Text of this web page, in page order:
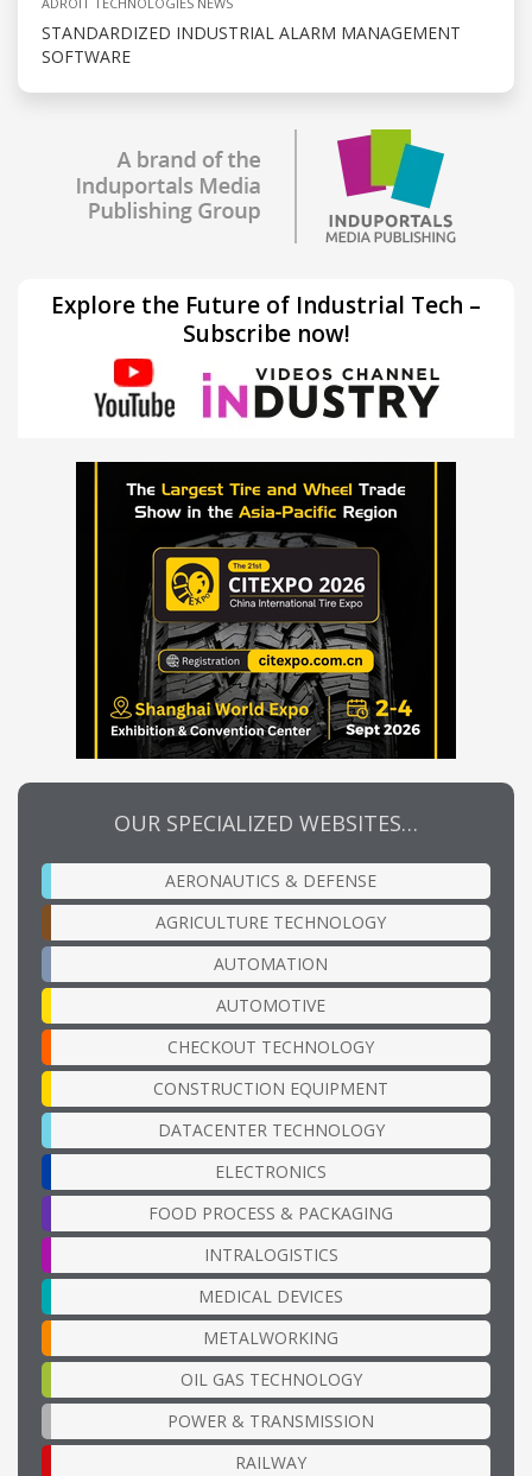
STANDARDIZED INDUSTRIAL ALARM MANAGEMENT
SOFTWARE
Explore the Future of Industrial Tech –
Subscribe now!
OUR SPECIALIZED WEBSITES…
AERONAUTICS & DEFENSE
AGRICULTURE TECHNOLOGY
AUTOMATION
AUTOMOTIVE
CHECKOUT TECHNOLOGY
CONSTRUCTION EQUIPMENT
DATACENTER TECHNOLOGY
ELECTRONICS
FOOD PROCESS & PACKAGING
INTRALOGISTICS
MEDICAL DEVICES
METALWORKING
OIL GAS TECHNOLOGY
POWER & TRANSMISSION
RAILWAY